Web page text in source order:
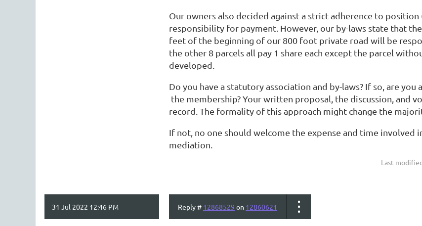
Our owners also decided against a strict adherence to
responsibility for payment. However, our by-laws state that
feet of the beginning of our 800 foot private road will be
the other 8 parcels all pay 1 share each except the parcel
developed.
Do you have a statutory association and by-laws? If so, are
the membership? Your written proposal, the discussion, and
record. The formality of this approach might change the
If not, no one should welcome the expense and time involved
mediation.
Last
31 Jul 2022 12:46 PM Reply # 12868529 on 12860621